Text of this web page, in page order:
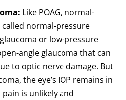
Like POAG, normal-
normal-pressure
or low-pressure
angle glaucoma that can
to optic nerve damage. But
the eye’s IOP remains in
is unlikely and